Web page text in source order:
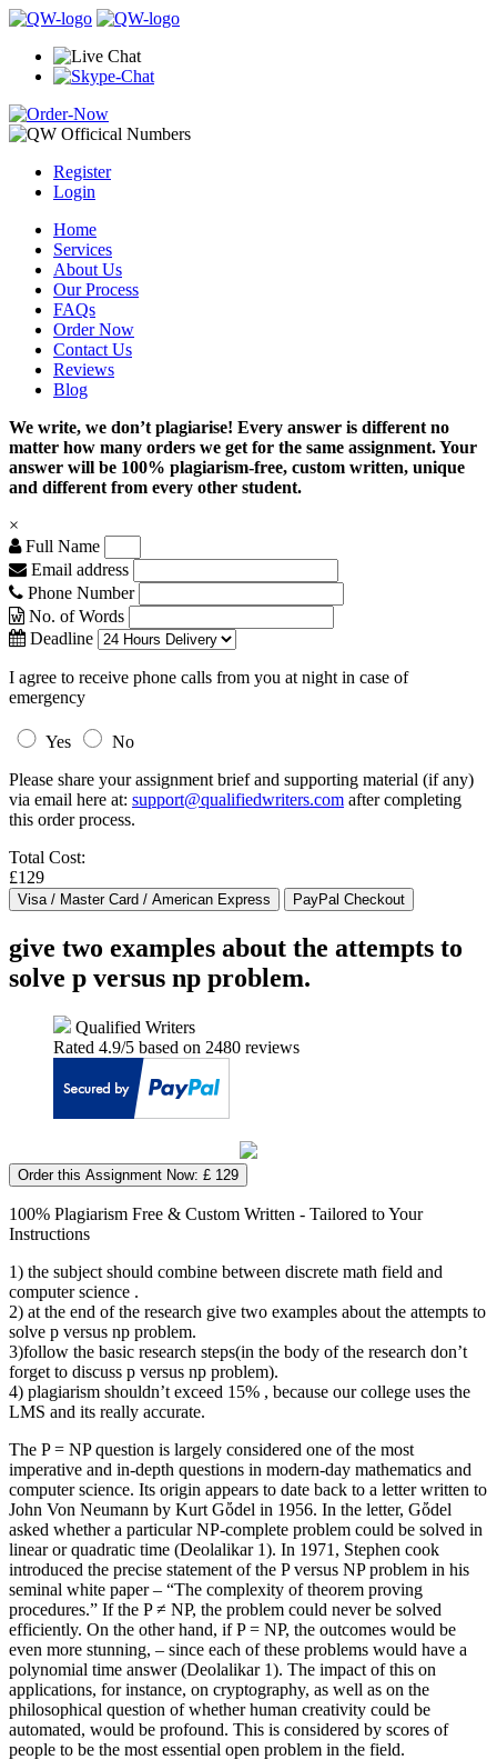
Register
Login
Home
Services
About Us
Our Process
FAQs
Order Now
Contact Us
Reviews
Blog
We write, we don’t plagiarise! Every answer is different no
matter how many orders we get for the same assignment. Your
answer will be 100% plagiarism-free, custom written, unique
and different from every other student.
×
Full Name
Email address
Phone Number
No. of Words
Deadline
I agree to receive phone calls from you at night in case of
emergency
Yes
No
Please share your assignment brief and supporting material (if any)
via email here at: support@qualifiedwriters.com after completing
this order process.
Total Cost:
£129
give two examples about the attempts to
solve p versus np problem.
Qualified Writers
Rated 4.9/5 based on 2480 reviews
Order this Assignment Now: £ 129
100% Plagiarism Free & Custom Written - Tailored to Your
Instructions
1) the subject should combine between discrete math field and
computer science .
2) at the end of the research give two examples about the attempts to
solve p versus np problem.
3)follow the basic research steps(in the body of the research don’t
forget to discuss p versus np problem).
4) plagiarism shouldn’t exceed 15% , because our college uses the
LMS and its really accurate.
The P = NP question is largely considered one of the most
imperative and in-depth questions in modern-day mathematics and
computer science. Its origin appears to date back to a letter written to
John Von Neumann by Kurt Gὄdel in 1956. In the letter, Gὄdel
asked whether a particular NP-complete problem could be solved in
linear or quadratic time (Deolalikar 1). In 1971, Stephen cook
introduced the precise statement of the P versus NP problem in his
seminal white paper – “The complexity of theorem proving
procedures.” If the P ≠ NP, the problem could never be solved
efficiently. On the other hand, if P = NP, the outcomes would be
even more stunning, – since each of these problems would have a
polynomial time answer (Deolalikar 1). The impact of this on
applications, for instance, on cryptography, as well as on the
philosophical question of whether human creativity could be
automated, would be profound. This is considered by scores of
people to be the most essential open problem in the field.